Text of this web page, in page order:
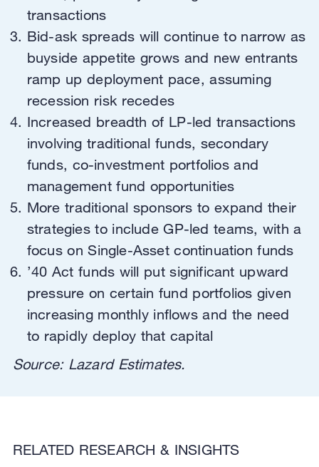
transactions
Bid-ask spreads will continue to narrow as
buyside appetite grows and new entrants
ramp up deployment pace, assuming
recession risk recedes
Increased breadth of LP-led transactions
involving traditional funds, secondary
funds, co-investment portfolios and
management fund opportunities
More traditional sponsors to expand their
strategies to include GP-led teams, with a
focus on Single-Asset continuation funds
’40 Act funds will put significant upward
pressure on certain fund portfolios given
increasing monthly inflows and the need
to rapidly deploy that capital
Source: Lazard Estimates.
RELATED RESEARCH & INSIGHTS